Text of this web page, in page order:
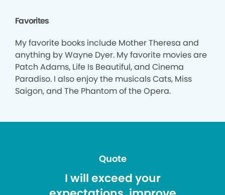
Favorites
My favorite books include Mother Theresa and
anything by Wayne Dyer. My favorite movies are
Patch Adams, Life Is Beautiful, and Cinema
Paradiso. I also enjoy the musicals Cats, Miss
Saigon, and The Phantom of the Opera.
Quote
I will exceed your